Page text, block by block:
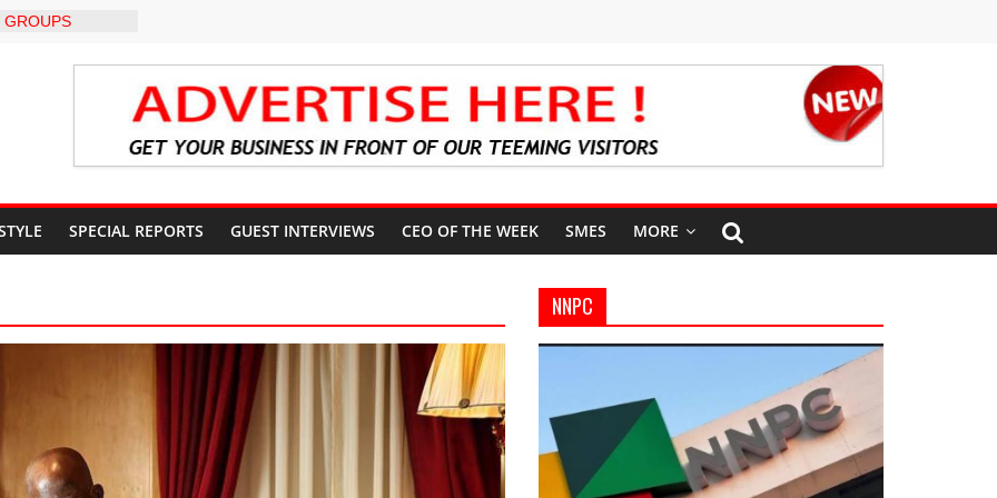
GROUPS
DIRECTS
Appeal to
SPECIAL REPORTS GUEST INTERVIEWS CEO OF THE WEEK SMES MORE
NNPC